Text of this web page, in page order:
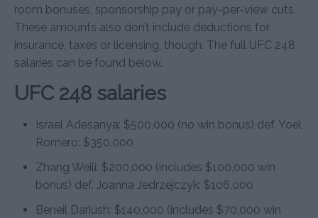
room bonuses, sponsorship pay or pay-per-view cuts.
These amounts also don’t include deductions for
insurance, taxes or licensing, though. The full UFC 248
salaries can be found below.
UFC 248 salaries
Israel Adesanya: $500,000 (no win bonus) def. Yoel
Romero: $350,000
Zhang Weili: $200,000 (includes $100,000 win
bonus) def. Joanna Jedrzejczyk: $106,000
Beneil Dariush: $140,000 (includes $70,000 win